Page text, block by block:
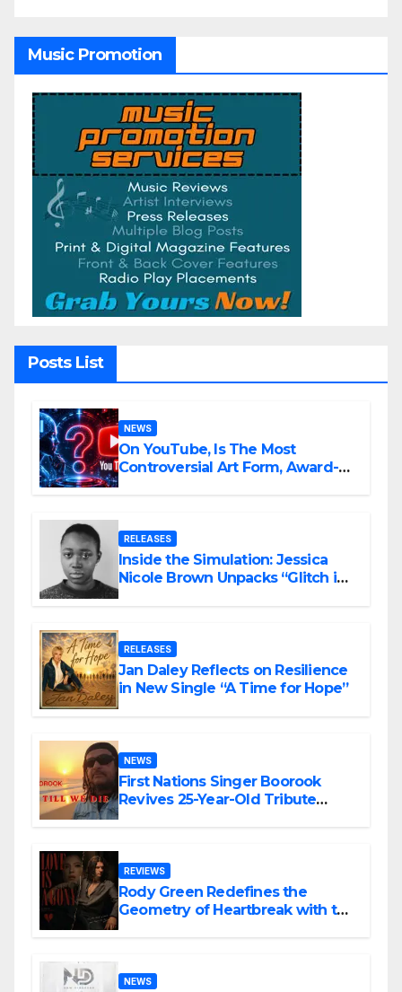
Music Promotion
Posts List
NEWS
On YouTube, Is The Most
Controversial Art Form, Award-
RELEASES
Inside the Simulation: Jessica
Nicole Brown Unpacks “Glitch in
RELEASES
Jan Daley Reflects on Resilience
in New Single “A Time for Hope”
NEWS
First Nations Singer Boorook
Revives 25-Year-Old Tribute
REVIEWS
Rody Green Redefines the
Geometry of Heartbreak with the
NEWS